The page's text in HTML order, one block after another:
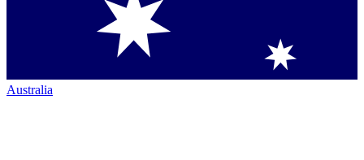
Australia